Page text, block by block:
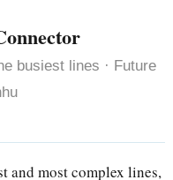
busiest lines · Future
and most complex lines,